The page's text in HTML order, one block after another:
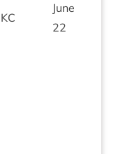
KC
June
22